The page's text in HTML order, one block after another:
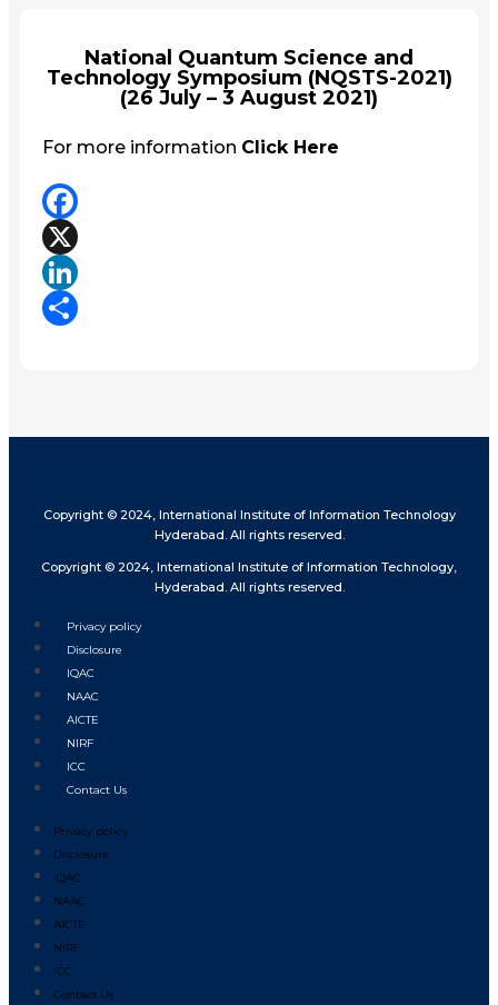
National Quantum Science and
Technology Symposium (NQSTS-2021)
(26 July – 3 August 2021)
For more information Click Here
Facebook
X
LinkedIn
Copyright © 2024, International Institute of Information Technology
Hyderabad. All rights reserved.
Copyright © 2024, International Institute of Information Technology,
Hyderabad. All rights reserved.
Privacy policy
Disclosure
IQAC
NAAC
AICTE
NIRF
ICC
Contact Us
Privacy policy
Disclosure
IQAC
NAAC
AICTE
NIRF
ICC
Contact Us